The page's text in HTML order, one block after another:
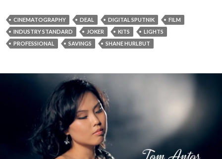
CINEMATOGRAPHY DEAL DIGITAL SPUTNIK
FILM
INDUSTRY STANDARD
JOKER KITS
LIGHTS
PROFESSIONAL
SAVINGS SHANE HURLBUT